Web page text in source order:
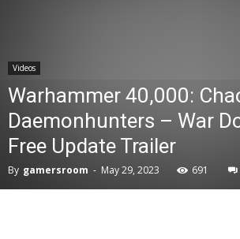
Videos
Warhammer 40,000:
Daemonhunters – War
Free Update Trailer
By gamersroom - May 29, 2023 691